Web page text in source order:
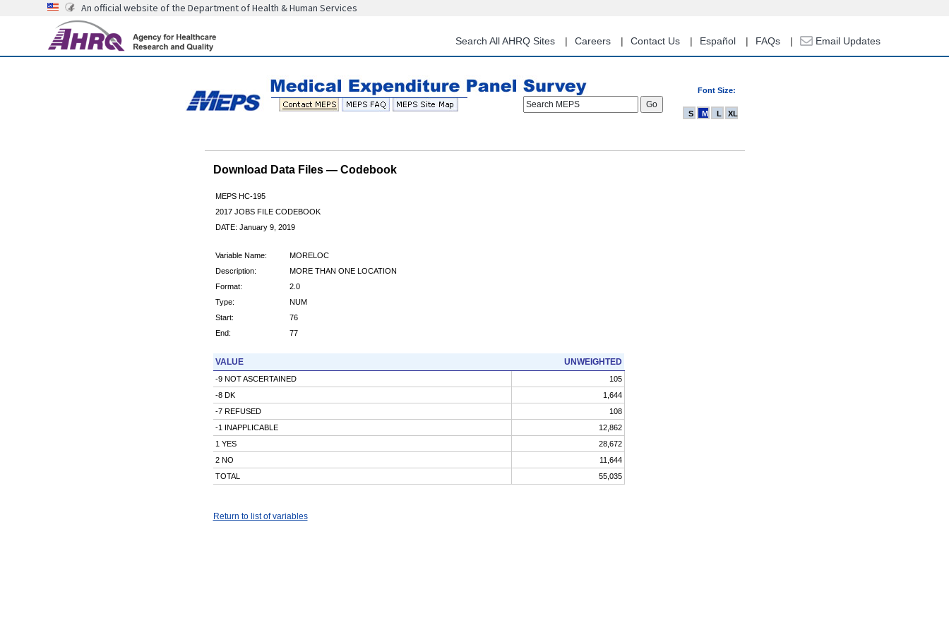
content
An official website of the Department of Health & Human Services
Search All AHRQ Sites Careers Contact Us Español FAQs Email Updates
Font Size:
Search MEPS
S M L XL
Download Data Files — Codebook
MEPS HC-195
2017 JOBS FILE CODEBOOK
DATE: January 9, 2019
Variable Name:
MORELOC
Description:
MORE THAN ONE LOCATION
Format:
2.0
Type:
NUM
Start:
76
End:
77
VALUE UNWEIGHTED
-9 NOT ASCERTAINED
105
-8 DK
1,644
-7 REFUSED
108
-1 INAPPLICABLE
12,862
1 YES
28,672
2 NO
11,644
TOTAL
55,035
Return to list of variables